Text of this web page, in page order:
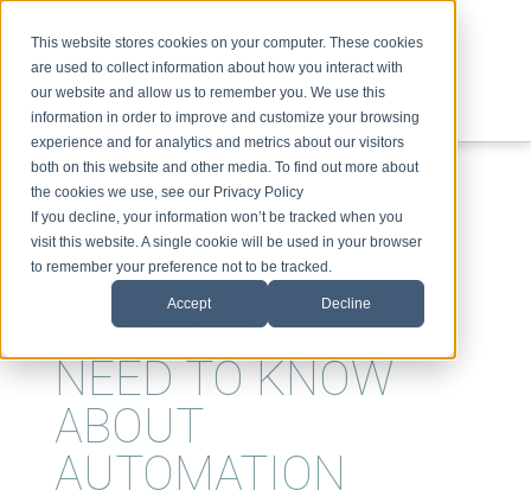
This website stores cookies on your computer. These cookies
are used to collect information about how you interact with
our website and allow us to remember you. We use this
information in order to improve and customize your browsing
experience and for analytics and metrics about our visitors
both on this website and other media. To find out more about
the cookies we use, see our Privacy Policy
If you decline, your information won’t be tracked when you
visit this website. A single cookie will be used in your browser
to remember your preference not to be tracked.
Accept Decline
ABOUT SPEAKING TOPICS VIDEOS PODCAST BLOG
WHAT LEADERS
NEED TO KNOW
ABOUT
AUTOMATION